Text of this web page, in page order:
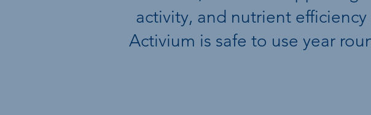
activity, and nutrient
Activium is safe to use year